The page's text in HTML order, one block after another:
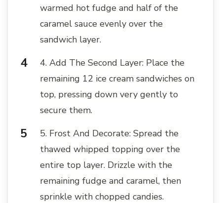
warmed hot fudge and half of the
caramel sauce evenly over the
sandwich layer.
4. Add The Second Layer: Place the
remaining 12 ice cream sandwiches on
top, pressing down very gently to
secure them.
5. Frost And Decorate: Spread the
thawed whipped topping over the
entire top layer. Drizzle with the
remaining fudge and caramel, then
sprinkle with chopped candies.